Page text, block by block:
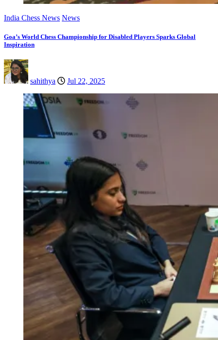
India Chess News News
Goa’s World Chess Championship for Disabled Players Sparks Global
Inspiration
sahithya Jul 22, 2025